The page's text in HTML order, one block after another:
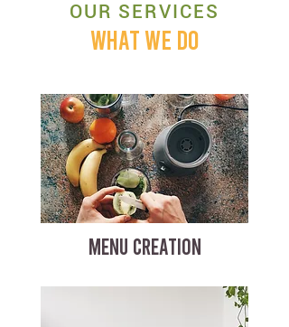
OUR SERVICES
WHAT WE DO
MENU CREATION